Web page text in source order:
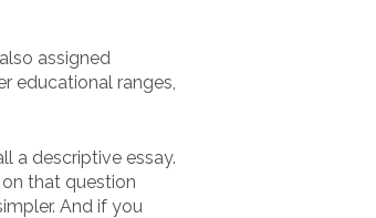
assigned
educational ranges,
a descriptive essay.
that question
And if you